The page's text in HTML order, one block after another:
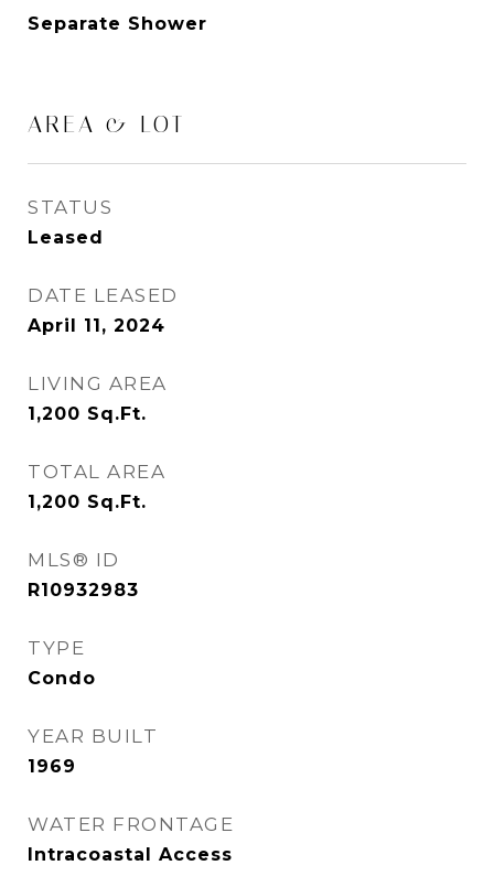
Separate Shower
AREA & LOT
STATUS
Leased
DATE LEASED
April 11, 2024
LIVING AREA
1,200 Sq.Ft.
TOTAL AREA
1,200 Sq.Ft.
MLS® ID
R10932983
TYPE
Condo
YEAR BUILT
1969
WATER FRONTAGE
Intracoastal Access